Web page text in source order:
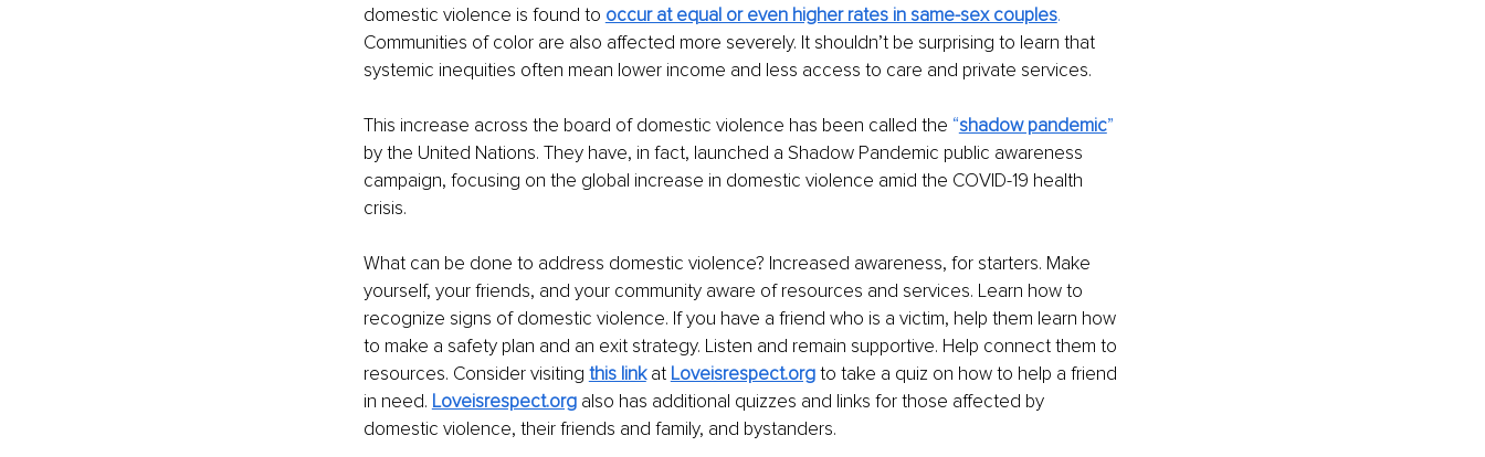
domestic violence is found to occur at equal or even higher rates in same-sex couples.
Communities of color are also affected more severely. It shouldn’t be surprising to learn that
systemic inequities often mean lower income and less access to care and private services.
This increase across the board of domestic violence has been called the “shadow pandemic”
by the United Nations. They have, in fact, launched a Shadow Pandemic public awareness
campaign, focusing on the global increase in domestic violence amid the COVID-19 health
crisis.
What can be done to address domestic violence? Increased awareness, for starters. Make
yourself, your friends, and your community aware of resources and services. Learn how to
recognize signs of domestic violence. If you have a friend who is a victim, help them learn how
to make a safety plan and an exit strategy. Listen and remain supportive. Help connect them to
resources. Consider visiting this link at Loveisrespect.org to take a quiz on how to help a friend
in need. Loveisrespect.org also has additional quizzes and links for those affected by
domestic violence, their friends and family, and bystanders.